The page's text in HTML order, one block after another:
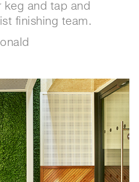
keg and tap and
finishing team.